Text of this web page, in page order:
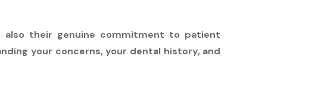
their genuine commitment to patient
your concerns, your dental history, and